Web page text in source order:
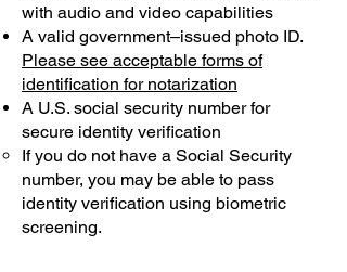
with audio and video capabilities
A valid government–issued photo ID.
Please see acceptable forms of
identification for notarization
A U.S. social security number for
secure identity verification
If you do not have a Social Security
number, you may be able to pass
identity verification using biometric
screening. ​